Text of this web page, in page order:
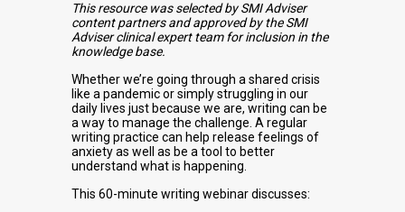
This resource was selected by SMI Adviser
content partners and approved by the SMI
Adviser clinical expert team for inclusion in the
knowledge base.
Whether we’re going through a shared crisis
like a pandemic or simply struggling in our
daily lives just because we are, writing can be
a way to manage the challenge. A regular
writing practice can help release feelings of
anxiety as well as be a tool to better
understand what is happening.
This 60-minute writing webinar discusses: